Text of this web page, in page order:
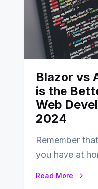
Blazor vs
is the
Web
2024
Remember
you have at
Read More